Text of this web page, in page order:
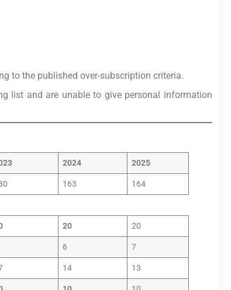
to the published over-subscription criteria.
list and are unable to give personal information
2024 2025
163 164
20 20
6 7
14 13